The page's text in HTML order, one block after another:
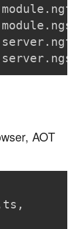
AOT